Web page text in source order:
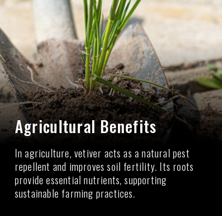
Agricultural Benefits
In agriculture, vetiver acts as a natural pest
repellent and improves soil fertility. Its roots
provide essential nutrients, supporting
sustainable farming practices.